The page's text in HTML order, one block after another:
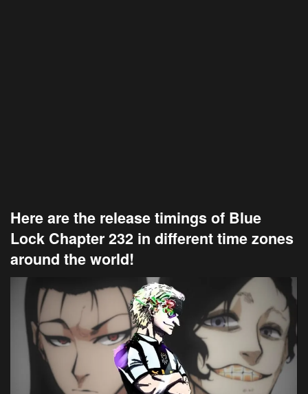
Here are the release timings of Blue
Lock Chapter 232 in different time zones
around the world!